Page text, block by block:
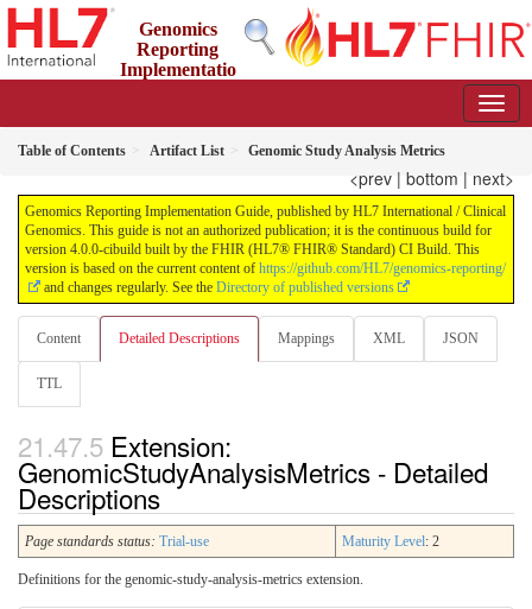
Genomics
Reporting
Implementatio
Table of Contents Artifact List Genomic Study Analysis Metrics
<prev | bottom | next>
Genomics Reporting Implementation Guide, published by HL7 International / Clinical
Genomics. This guide is not an authorized publication; it is the continuous build for
version 4.0.0-cibuild built by the FHIR (HL7® FHIR® Standard) CI Build. This
version is based on the current content of https://github.com/HL7/genomics-reporting/
and changes regularly. See the Directory of published versions
Content Detailed Descriptions Mappings XML JSON
TTL
Extension:
GenomicStudyAnalysisMetrics - Detailed
Descriptions
Page standards status: Trial-use Maturity Level: 2
Definitions for the genomic-study-analysis-metrics extension.